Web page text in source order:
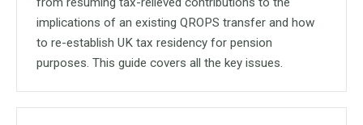
implications of an existing QROPS transfer and how
to re-establish UK tax residency for pension
purposes. This guide covers all the key issues.